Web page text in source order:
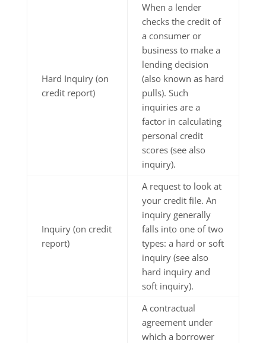
Hard Inquiry (on
credit report)
When a lender
checks the credit of
a consumer or
business to make a
lending decision
(also known as hard
pulls). Such
inquiries are a
factor in calculating
personal credit
scores (see also
inquiry).
Inquiry (on credit
report)
A request to look at
your credit file. An
inquiry generally
falls into one of two
types: a hard or soft
inquiry (see also
hard inquiry and
soft inquiry).
A contractual
agreement under
which a borrower